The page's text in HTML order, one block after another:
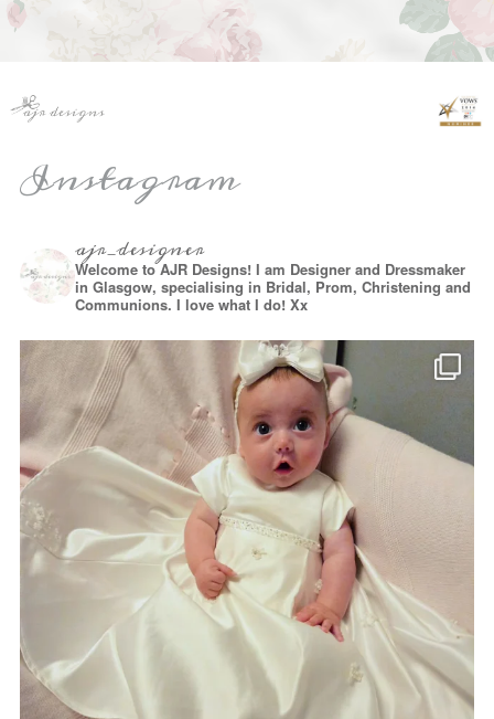
Instagram
ajr_designer
Welcome to AJR Designs! I am Designer and Dressmaker
in Glasgow, specialising in Bridal, Prom, Christening and
Communions. I love what I do! Xx